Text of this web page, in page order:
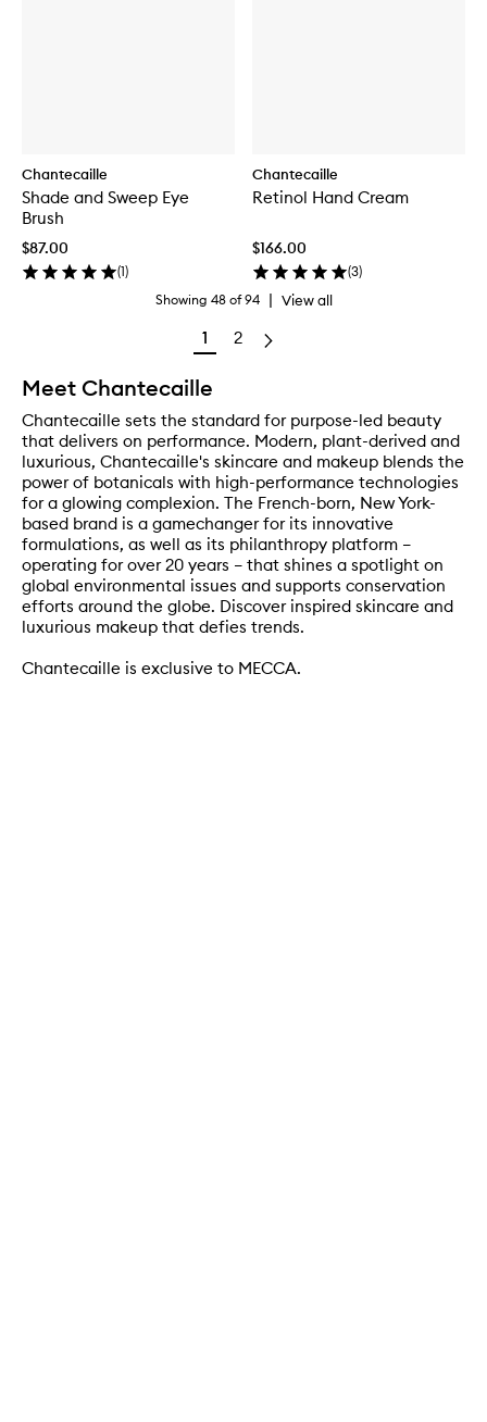
Chantecaille
Shade and Sweep Eye
Brush
$87.00
(1)
Chantecaille
Retinol Hand Cream
$166.00
(3)
Showing 48 of94 | View all
1 2
Meet Chantecaille
Chantecaille sets the standard for purpose-led beauty
that delivers on performance. Modern, plant-derived and
luxurious, Chantecaille's skincare and makeup blends the
power of botanicals with high-performance technologies
for a glowing complexion. The French-born, New York-
based brand is a gamechanger for its innovative
formulations, as well as its philanthropy platform –
operating for over 20 years – that shines a spotlight on
global environmental issues and supports conservation
efforts around the globe. Discover inspired skincare and
luxurious makeup that defies trends.
Chantecaille is exclusive to MECCA.